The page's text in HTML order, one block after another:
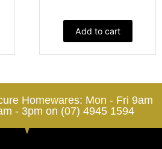
Add to cart
Homewares: Mon - Fri 9am
- 3pm on (07) 4945 1594